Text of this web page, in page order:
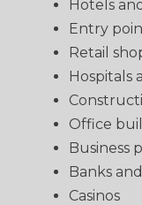
Hotels
Entry
Retail
Hospitals
Office
Business
Banks
Casinos